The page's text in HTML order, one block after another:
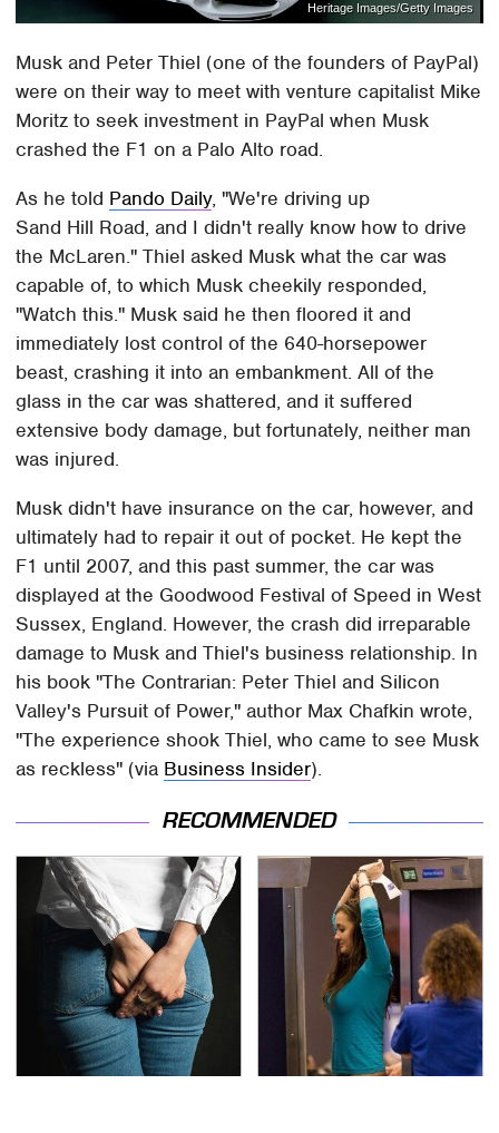
Heritage Images/Getty Images
Musk and Peter Thiel (one of the founders of PayPal)
were on their way to meet with venture capitalist Mike
Moritz to seek investment in PayPal when Musk
crashed the F1 on a Palo Alto road.
As he told Pando Daily, "We're driving up
Sand Hill Road, and I didn't really know how to drive
the McLaren." Thiel asked Musk what the car was
capable of, to which Musk cheekily responded,
"Watch this." Musk said he then floored it and
immediately lost control of the 640-horsepower
beast, crashing it into an embankment. All of the
glass in the car was shattered, and it suffered
extensive body damage, but fortunately, neither man
was injured.
Musk didn't have insurance on the car, however, and
ultimately had to repair it out of pocket. He kept the
F1 until 2007, and this past summer, the car was
displayed at the Goodwood Festival of Speed in West
Sussex, England. However, the crash did irreparable
damage to Musk and Thiel's business relationship. In
his book "The Contrarian: Peter Thiel and Silicon
Valley's Pursuit of Power," author Max Chafkin wrote,
"The experience shook Thiel, who came to see Musk
as reckless" (via Business Insider).
RECOMMENDED